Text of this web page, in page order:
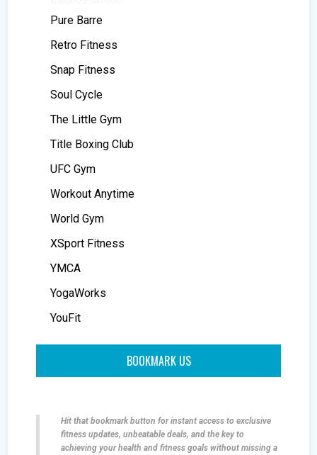
Pure Barre
Retro Fitness
Snap Fitness
Soul Cycle
The Little Gym
Title Boxing Club
UFC Gym
Workout Anytime
World Gym
XSport Fitness
YMCA
YogaWorks
YouFit
BOOKMARK US
Hit that bookmark button for instant access to exclusive
fitness updates, unbeatable deals, and the key to
achieving your health and fitness goals without missing a